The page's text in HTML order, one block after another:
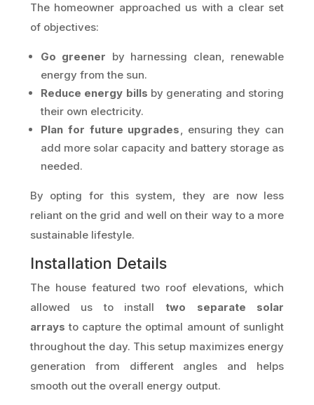
The homeowner approached us with a clear set
of objectives:
Go greener by harnessing clean, renewable
energy from the sun.
Reduce energy bills by generating and storing
their own electricity.
Plan for future upgrades, ensuring they can
add more solar capacity and battery storage as
needed.
By opting for this system, they are now less
reliant on the grid and well on their way to a more
sustainable lifestyle.
Installation Details
The house featured two roof elevations, which
allowed us to install two separate solar
arrays to capture the optimal amount of sunlight
throughout the day. This setup maximizes energy
generation from different angles and helps
smooth out the overall energy output.